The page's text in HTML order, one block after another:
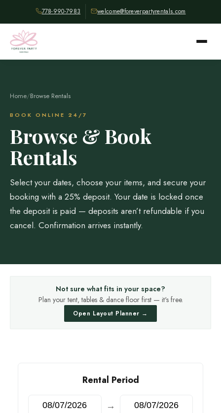
778-990-7983 welcome@foreverpartyrentals.com
Home/Browse Rentals
BOOK ONLINE 24/7
Browse & Book
Rentals
Select your dates, choose your items, and secure your
booking with a 25% deposit. Your date is locked once
the deposit is paid — deposits aren’t refundable if you
cancel. Confirmation arrives instantly.
Not sure what fits in your space?
Plan your tent, tables & dance floor first — it's free.
Open Layout Planner →
Rental Period
→